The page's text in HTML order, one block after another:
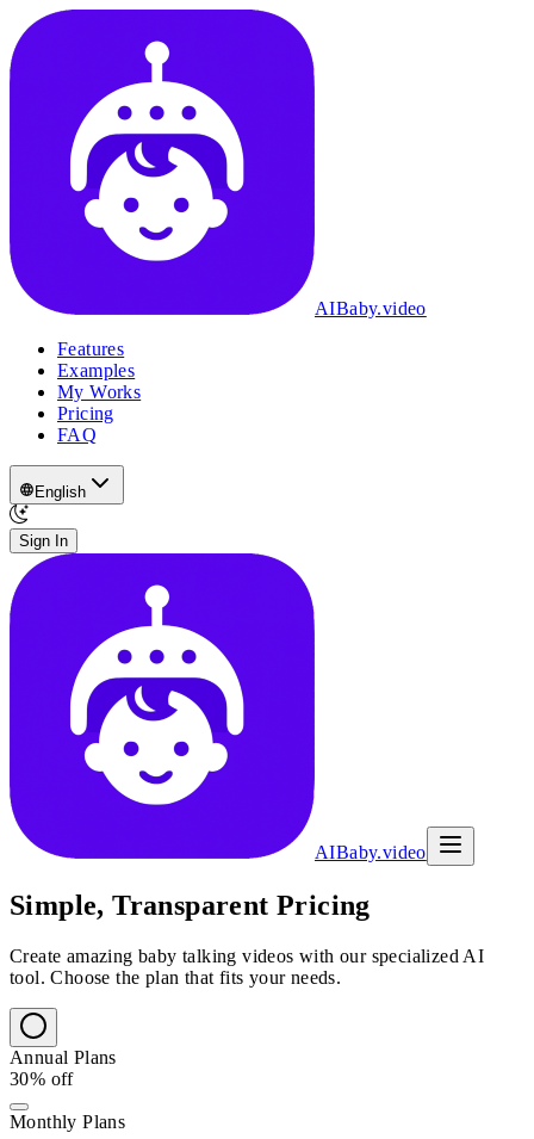
AIBaby.video
Features
Examples
My Works
Pricing
FAQ
English
Sign In
AIBaby.video
Simple, Transparent Pricing
Create amazing baby talking videos with our specialized AI
tool. Choose the plan that fits your needs.
Annual Plans
30% off
Monthly Plans